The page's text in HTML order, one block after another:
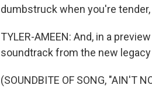
dumbstruck when you're
TYLER-AMEEN: And, in a
soundtrack from the new legacy
(SOUNDBITE OF SONG, "AIN'T